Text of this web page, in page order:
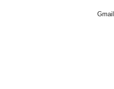
Gmail